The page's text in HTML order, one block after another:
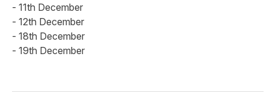
- 11th December
- 12th December
- 18th December
- 19th December